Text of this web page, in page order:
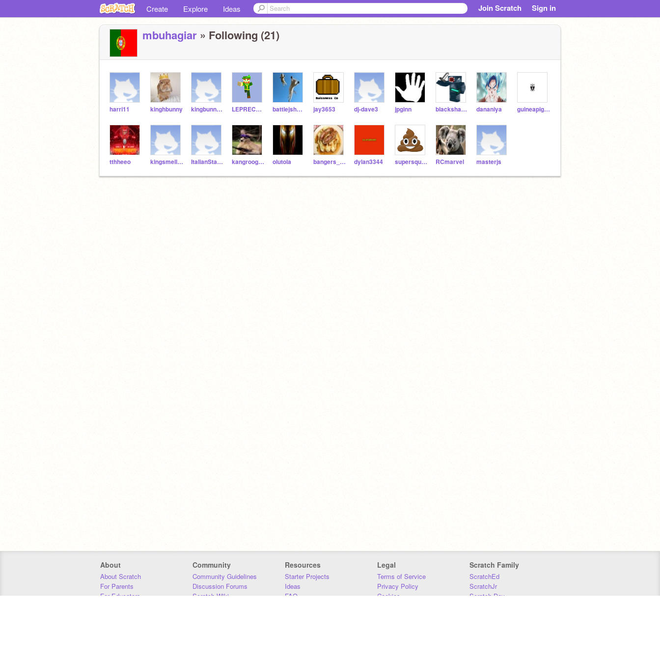
Create Explore Ideas Join Scratch Sign in
mbuhagiar » Following (21)
harri11 kinghbunny kingbunnythe1st LEPRECHAUNS battlejshelly jay3653 dj-dave3 jpginn blackshadow908 dananiya guineapig_100
tthheeo kingsmellybunny ItalianStalian1234 kangroogaming olutola bangers_and_mash dylan3344 supersquirrel4 RCmarvel masterjs
About
About Scratch
For Parents
For Educators
Community
Community Guidelines
Discussion Forums
Scratch Wiki
Resources
Starter Projects
Ideas
FAQ
Legal
Terms of Service
Privacy Policy
Cookies
Scratch Family
ScratchEd
ScratchJr
Scratch Day